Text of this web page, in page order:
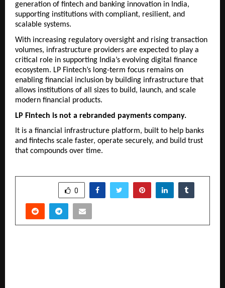
generation of fintech and banking innovation in India,
supporting institutions with compliant, resilient, and
scalable systems.
With increasing regulatory oversight and rising transaction
volumes, infrastructure providers are expected to play a
critical role in supporting India’s evolving digital finance
ecosystem. LP Fintech’s long-term focus remains on
enabling financial inclusion by building infrastructure that
allows institutions of all sizes to build, launch, and scale
modern financial products.
LP Fintech is not a rebranded payments company.
It is a financial infrastructure platform, built to help banks
and fintechs scale faster, operate securely, and build trust
that compounds over time.
0